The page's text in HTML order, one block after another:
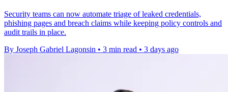
Security teams can now automate triage of leaked credentials,
phishing pages and breach claims while keeping policy controls and
audit trails in place.
By Joseph Gabriel Lagonsin • 3 min read • 3 days ago